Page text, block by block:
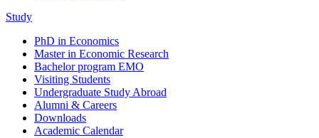
Study
PhD in Economics
Master in Economic Research
Bachelor program EMO
Visiting Students
Undergraduate Study Abroad
Alumni & Careers
Downloads
Academic Calendar